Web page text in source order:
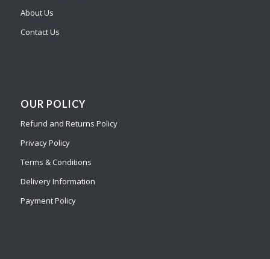
About Us
Contact Us
OUR POLICY
Refund and Returns Policy
Privacy Policy
Terms & Conditions
Delivery Information
Payment Policy